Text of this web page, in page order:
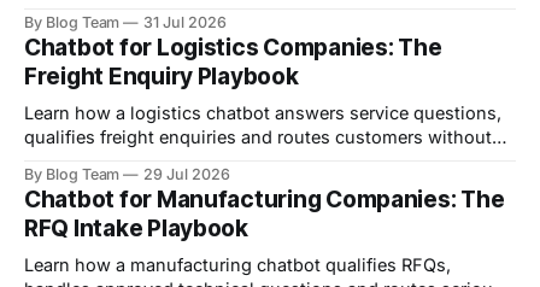
By Blog Team 31 Jul 2026
Chatbot for Logistics Companies: The
Freight Enquiry Playbook
Learn how a logistics chatbot answers service questions,
qualifies freight enquiries and routes customers without
By Blog Team 29 Jul 2026
Chatbot for Manufacturing Companies: The
RFQ Intake Playbook
Learn how a manufacturing chatbot qualifies RFQs,